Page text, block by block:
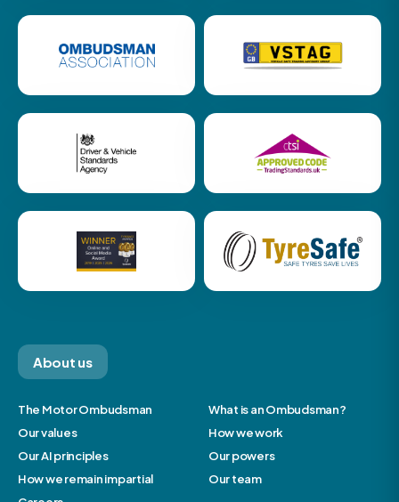
About us
The Motor Ombudsman
What is an Ombudsman?
Our values
How we work
Our AI principles
Our powers
How we remain impartial
Our team